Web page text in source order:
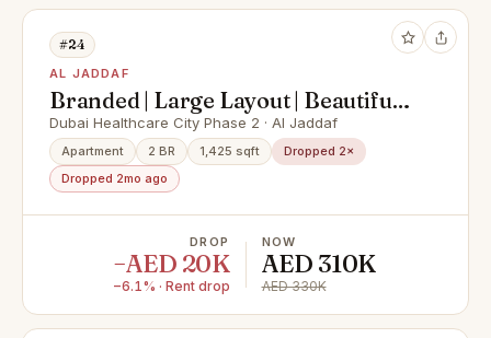
#24
AL JADDAF
Branded | Large Layout | Beautiful
Views
Dubai Healthcare City Phase 2 · Al Jaddaf
Apartment 2 BR 1,425 sqft
Dropped 2×
Dropped 2mo ago
DROP
−AED 20K
−6.1% · Rent drop
NOW
AED 310K
AED 330K